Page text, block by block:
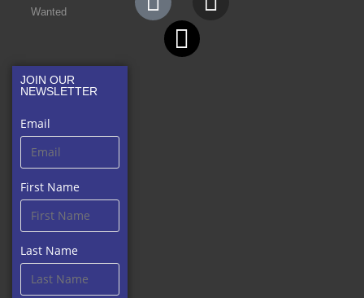
Wanted
JOIN OUR
NEWSLETTER
Email
First Name
Last Name